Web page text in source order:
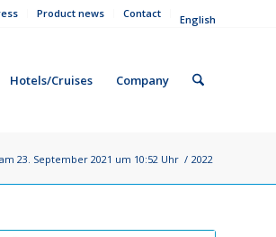
Product news Contact English
Hotels/Cruises Company
23. September 2021 um 10:52 Uhr / 2022